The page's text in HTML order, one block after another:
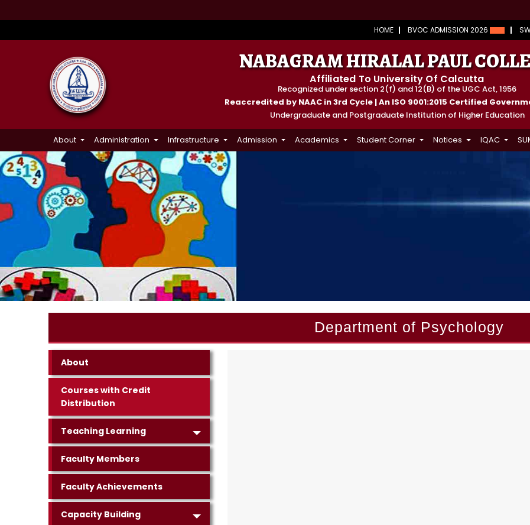
HOME BVOC ADMISSION 2026
NABAGRAM HIRALAL PAUL
Affiliated To University Of Calcutta
Recognized under section 2(f) and 12(B) of the UGC Act, 1956
Reaccredited by NAAC in 3rd Cycle | An ISO 9001:2015 Certified
Undergraduate and Postgraduate Institution of Higher Education
About Administration Infrastructure Admission Academics Student Corner Notices IQAC
Department of Psychology
About
Courses with Credit
Distribution
Teaching Learning
Faculty Members
Faculty Achievements
Capacity Building